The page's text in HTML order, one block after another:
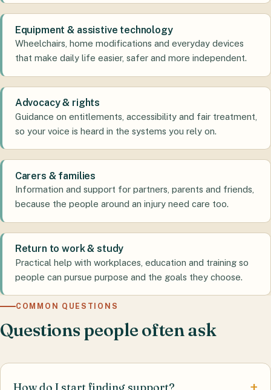
Equipment & assistive technology
Wheelchairs, home modifications and everyday devices
that make daily life easier, safer and more independent.
Advocacy & rights
Guidance on entitlements, accessibility and fair treatment,
so your voice is heard in the systems you rely on.
Carers & families
Information and support for partners, parents and friends,
because the people around an injury need care too.
Return to work & study
Practical help with workplaces, education and training so
people can pursue purpose and the goals they choose.
COMMON QUESTIONS
Questions people often ask